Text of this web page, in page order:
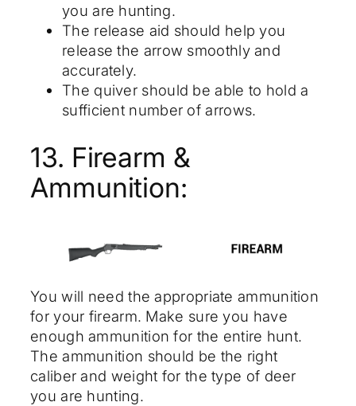
you are hunting.
The release aid should help you
release the arrow smoothly and
accurately.
The quiver should be able to hold a
sufficient number of arrows.
13. Firearm &
Ammunition:
You will need the appropriate ammunition
for your firearm. Make sure you have
enough ammunition for the entire hunt.
The ammunition should be the right
caliber and weight for the type of deer
you are hunting.